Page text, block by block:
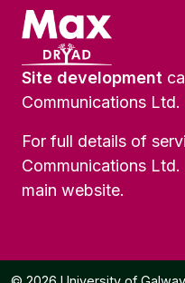
Site development
Communications Ltd.
For full details of
Communications Ltd.
main website.